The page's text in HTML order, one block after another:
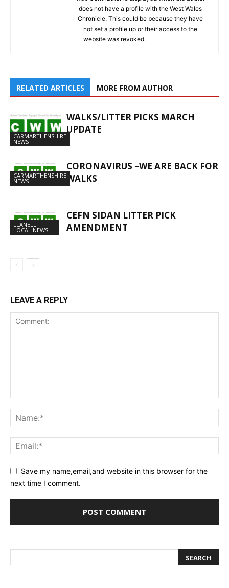
does not have a profile with the West Wales
Chronicle. This could be because they have
not set a profile up or their access to the
website was revoked.
RELATED ARTICLES MORE FROM AUTHOR
CARMARTHENSHIRE
NEWS
WALKS/LITTER PICKS MARCH
UPDATE
CARMARTHENSHIRE
NEWS
CORONAVIRUS –WE ARE BACK FOR
WALKS
LLANELLI
LOCAL NEWS
CEFN SIDAN LITTER PICK
AMENDMENT
LEAVE A REPLY
Save my name,email,and website in this browser for the
next time I comment.